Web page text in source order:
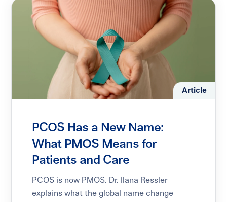
Article
PCOS Has a New Name:
What PMOS Means for
Patients and Care
PCOS is now PMOS. Dr. Ilana Ressler
explains what the global name change